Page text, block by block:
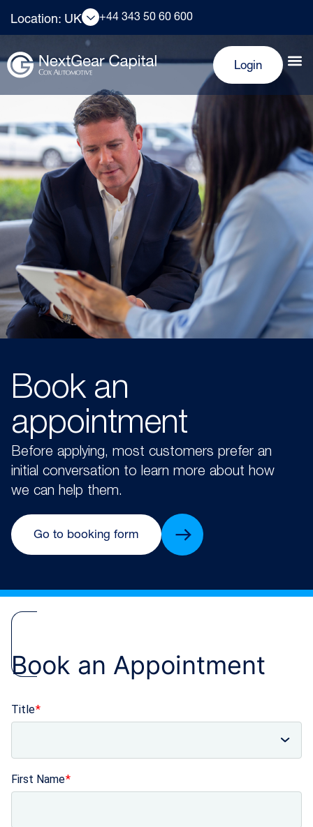
Location: UK +44 343 50 60 600
Login
Book an
appointment
Before applying, most customers prefer an
initial conversation to learn more about how
we can help them.
Go to booking form
Book an Appointment
Title
First Name